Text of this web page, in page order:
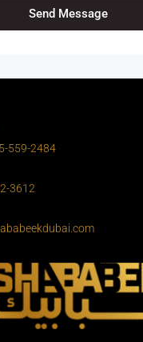
Send Message
559-2484
3612